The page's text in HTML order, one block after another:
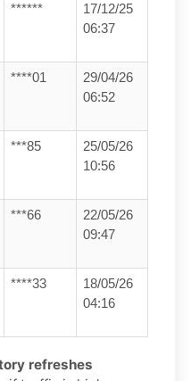
******
17/12/25
06:37
****01
29/04/26
06:52
***85
25/05/26
10:56
***66
22/05/26
09:47
****33
18/05/26
04:16
refreshes